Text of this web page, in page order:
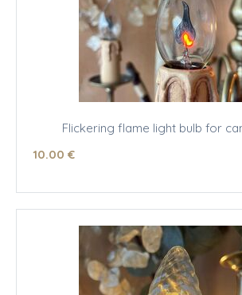
Flickering flame light bulb for
10.00 €